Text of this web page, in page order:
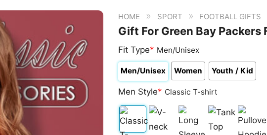
HOME » SPORT » FOOTBALL GIFTS
Gift For Green Bay Packers
Fit Type* Men/Unisex
Men/Unisex Women Youth / Kid
Men Style* Classic T-shirt